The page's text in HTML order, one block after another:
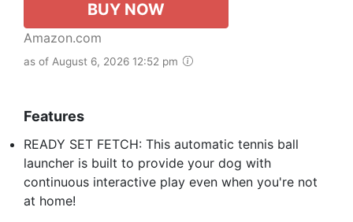
BUY NOW
Amazon.com
as of August 6, 2026 12:52 pm
Features
READY SET FETCH: This automatic tennis ball
launcher is built to provide your dog with
continuous interactive play even when you're not
at home!